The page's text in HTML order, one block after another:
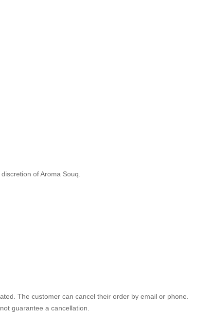
of Aroma Souq.
The customer can cancel their order by email or phone.
guarantee a cancellation.